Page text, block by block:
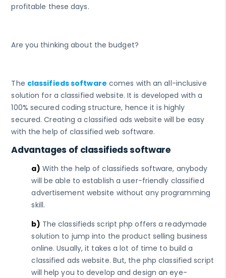
profitable these days.
Are you thinking about the budget?
The classifieds software comes with an all-inclusive
solution for a classified website. It is developed with a
100% secured coding structure, hence it is highly
secured. Creating a classified ads website will be easy
with the help of classified web software.
Advantages of classifieds software
a) With the help of classifieds software, anybody
will be able to establish a user-friendly classified
advertisement website without any programming
skill.
b) The classifieds script php offers a readymade
solution to jump into the product selling business
online. Usually, it takes a lot of time to build a
classified ads website. But, the php classified script
will help you to develop and design an eye-